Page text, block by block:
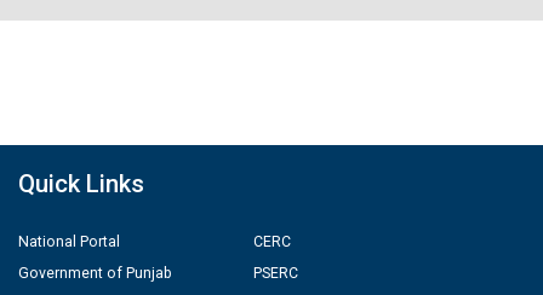
Quick Links
National Portal
Government of Punjab
CERC
PSERC